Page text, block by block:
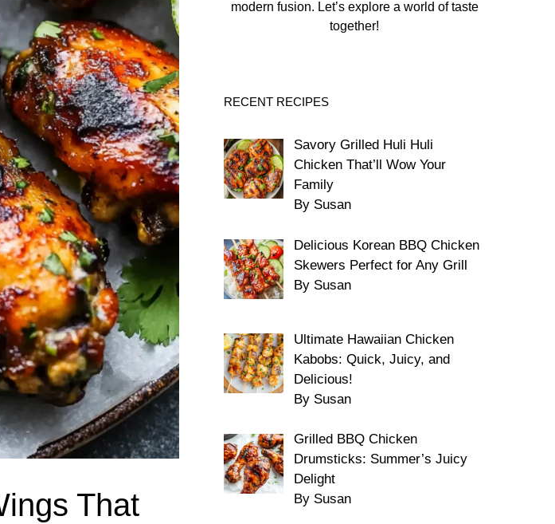
That
modern fusion. Let’s explore a world of taste
together!
RECENT RECIPES
Savory Grilled Huli Huli
Chicken That’ll Wow Your
Family
By Susan
Delicious Korean BBQ Chicken
Skewers Perfect for Any Grill
By Susan
Ultimate Hawaiian Chicken
Kabobs: Quick, Juicy, and
Delicious!
By Susan
Grilled BBQ Chicken
Drumsticks: Summer’s Juicy
Delight
By Susan